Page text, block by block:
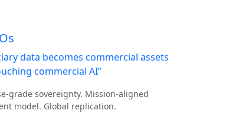
data becomes commercial assets
commercial AI”
grade sovereignty. Mission-aligned
model. Global replication.